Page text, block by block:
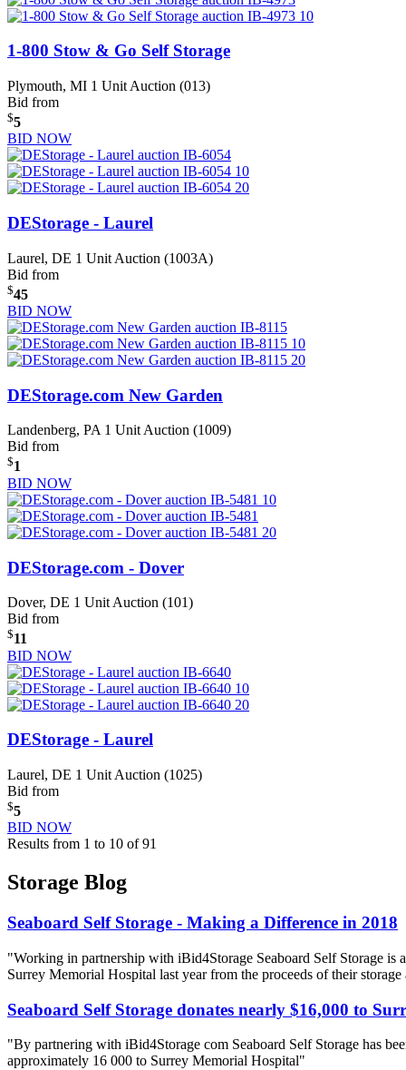
1-800 Stow & Go Self Storage
Plymouth, MI 1 Unit Auction (013)
Bid from
$5
BID NOW
DEStorage - Laurel
Laurel, DE 1 Unit Auction (1003A)
Bid from
$45
BID NOW
DEStorage.com New Garden
Landenberg, PA 1 Unit Auction (1009)
Bid from
$1
BID NOW
DEStorage.com - Dover
Dover, DE 1 Unit Auction (101)
Bid from
$11
BID NOW
DEStorage - Laurel
Laurel, DE 1 Unit Auction (1025)
Bid from
$5
BID NOW
Results from 1 to 10 of 91
Storage Blog
Seaboard Self Storage - Making a Difference in 2018
"Working in partnership with iBid4Storage Seaboard Self Storage is
Surrey Memorial Hospital last year from the proceeds of their storage
Seaboard Self Storage donates nearly $16,000 to
"By partnering with iBid4Storage com Seaboard Self Storage has
approximately 16 000 to Surrey Memorial Hospital"